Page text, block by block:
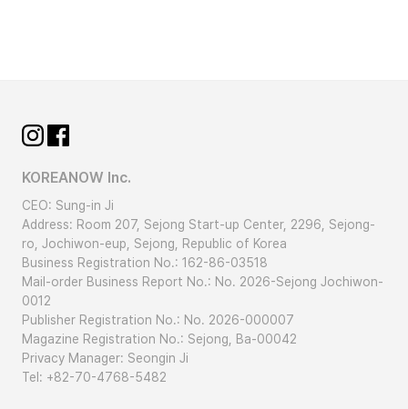
KOREANOW Inc.
CEO: Sung-in Ji
Address: Room 207, Sejong Start-up Center, 2296, Sejong-
ro, Jochiwon-eup, Sejong, Republic of Korea
Business Registration No.: 162-86-03518
Mail-order Business Report No.: No. 2026-Sejong Jochiwon-
0012
Publisher Registration No.: No. 2026-000007
Magazine Registration No.: Sejong, Ba-00042
Privacy Manager: Seongin Ji
Tel: +82-70-4768-5482